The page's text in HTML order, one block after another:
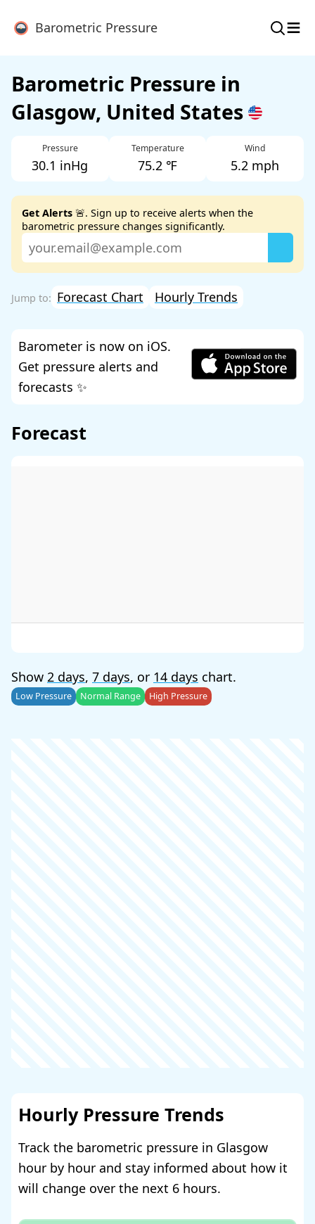
Barometric Pressure ≡
Barometric Pressure in
Glasgow, United States
Pressure
30.1 inHg
Temperature
75.2 ℉
Wind
5.2 mph
Get Alerts 🚨. Sign up to receive alerts when the
barometric pressure changes significantly.
Forecast Chart Hourly Trends
Barometer is now on iOS.
Get pressure alerts and
forecasts ✨
Forecast
Show 2 days, 7 days, or 14 days chart.
Low Pressure Normal Range High Pressure
Hourly Pressure Trends
Track the barometric pressure in Glasgow
hour by hour and stay informed about how it
will change over the next 6 hours.